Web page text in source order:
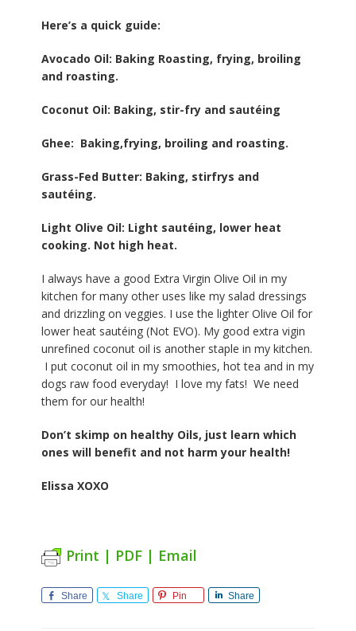
Here’s a quick guide:
Avocado Oil: Baking Roasting, frying, broiling
and roasting.
Coconut Oil: Baking, stir-fry and sautéing
Ghee: Baking,frying, broiling and roasting.
Grass-Fed Butter: Baking, stirfrys and
sautéing.
Light Olive Oil: Light sautéing, lower heat
cooking. Not high heat.
I always have a good Extra Virgin Olive Oil in my
kitchen for many other uses like my salad dressings
and drizzling on veggies. I use the lighter Olive Oil for
lower heat sautéing (Not EVO). My good extra vigin
unrefined coconut oil is another staple in my kitchen.
I put coconut oil in my smoothies, hot tea and in my
dogs raw food everyday! I love my fats! We need
them for our health!
Don’t skimp on healthy Oils, just learn which
ones will benefit and not harm your health!
Elissa XOXO
Print | PDF | Email
Share Share Pin Share